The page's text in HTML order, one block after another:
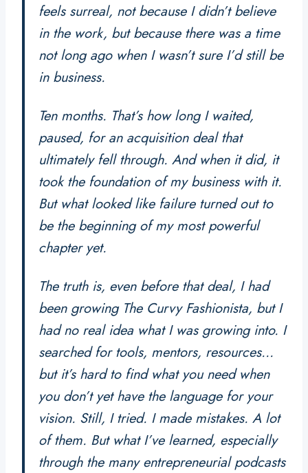
feels surreal, not because I didn’t believe
in the work, but because there was a time
not long ago when I wasn’t sure I’d still be
in business.
Ten months. That’s how long I waited,
paused, for an acquisition deal that
ultimately fell through. And when it did, it
took the foundation of my business with it.
But what looked like failure turned out to
be the beginning of my most powerful
chapter yet.
The truth is, even before that deal, I had
been growing The Curvy Fashionista, but I
had no real idea what I was growing into. I
searched for tools, mentors, resources…
but it’s hard to find what you need when
you don’t yet have the language for your
vision. Still, I tried. I made mistakes. A lot
of them. But what I’ve learned, especially
through the many entrepreneurial podcasts